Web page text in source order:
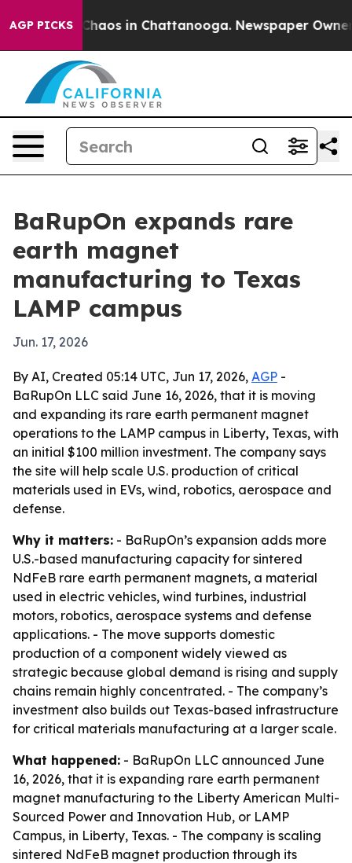
AGP PICKSChaos in Chattanooga. Newspaper Owner
BaRupOn expands rare
earth magnet
manufacturing to Texas
LAMP campus
Jun. 17, 2026
By AI, Created 05:14 UTC, Jun 17, 2026, AGP -
BaRupOn LLC said June 16, 2026, that it is moving
and expanding its rare earth permanent magnet
operations to the LAMP campus in Liberty, Texas, with
an initial $100 million investment. The company says
the site will help scale U.S. production of critical
materials used in EVs, wind, robotics, aerospace and
defense.
Why it matters: - BaRupOn’s expansion adds more
U.S.-based manufacturing capacity for sintered
NdFeB rare earth permanent magnets, a material
used in electric vehicles, wind turbines, industrial
motors, robotics, aerospace systems and defense
applications. - The move supports domestic
production of a component widely viewed as
strategic because global demand is rising and supply
chains remain highly concentrated. - The company’s
investment also builds out Texas-based infrastructure
for critical materials manufacturing at a larger scale.
What happened: - BaRupOn LLC announced June
16, 2026, that it is expanding rare earth permanent
magnet manufacturing to the Liberty American Multi-
Sourced Power and Innovation Hub, or LAMP
Campus, in Liberty, Texas. - The company is scaling
sintered NdFeB magnet production through its